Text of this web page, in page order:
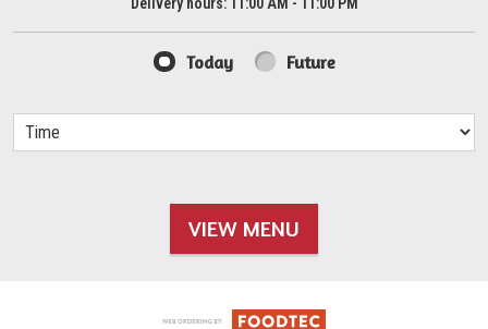
Today Future
VIEW MENU